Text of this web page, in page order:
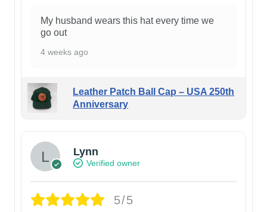
My husband wears this hat every time we
go out
4 weeks ago
Leather Patch Ball Cap – USA 250th
Anniversary
Lynn
Verified owner
5/5